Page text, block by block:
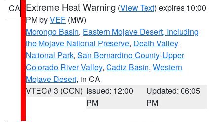
CA Extreme Heat Warning (View Text) expires 10:00
PM byVEF (MW)
Morongo Basin, Eastern Mojave Desert, Including
the Mojave National Preserve, Death Valley
National Park, San Bernardino County-Upper
Colorado River Valley, Cadiz Basin, Western
Mojave Desert, in CA
VTEC# 3 (CON) Issued: 12:00
PM
Updated: 06:05
PM